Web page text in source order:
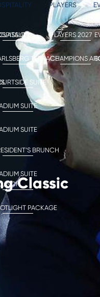
TERRACE
SUITE
SUITE
SUITE
BRUNCH
SUITE
PACKAGE
PLAYERS
PLAYERS 2027
CHAMPIONS
Classic